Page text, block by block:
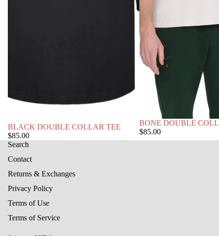
BLACK DOUBLE COLLAR TEE
$85.00
BONE DOUBLE
$85.00
Search
Contact
Returns & Exchanges
Privacy Policy
Terms of Use
Terms of Service